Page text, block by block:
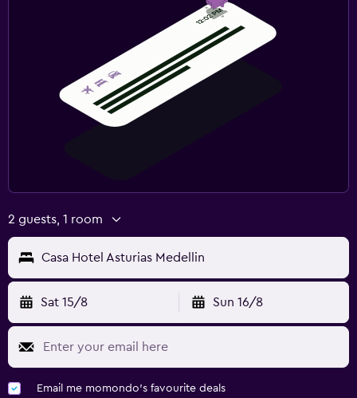
2 guests, 1 room
Casa Hotel Asturias Medellin
Sat 15/8 Sun 16/8
Email me momondo's favourite deals